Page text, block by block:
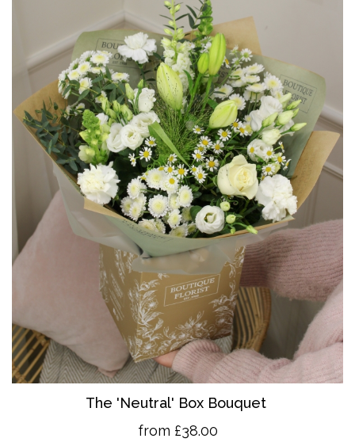
The 'Neutral' Box Bouquet
from £38.00